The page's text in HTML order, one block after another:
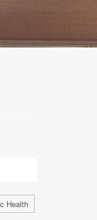
Health